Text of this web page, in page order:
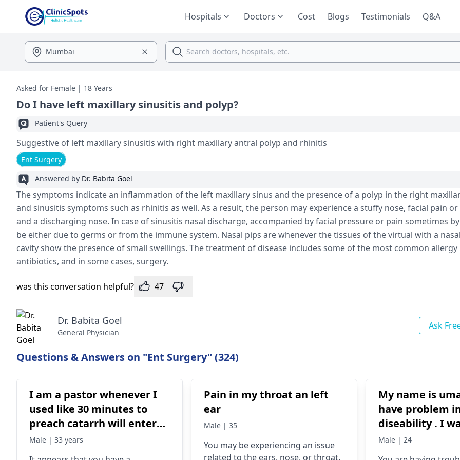
Hospitals Doctors Cost Blogs Testimonials Q&A
Asked for Female | 18 Years
Do I have left maxillary sinusitis and polyp?
Patient's Query
Suggestive of left maxillary sinusitis with right maxillary antral polyp and rhinitis
Ent Surgery
Answered by Dr. Babita Goel
The symptoms indicate an inflammation of the left maxillary sinus and the presence of a polyp in the right
and sinusitis symptoms such as rhinitis as well. As a result, the person may experience a stuffy nose, facial pain
and a discharging nose. In case of sinusitis nasal discharge, accompanied by facial pressure or pain sometimes by
be either due to germs or from the immune system. Nasal pips are whenever the tissues of the virtual with a
cavity show the presence of small swellings. The treatment of disease includes some of the most common allergy
antibiotics, and in some cases, surgery.
was this conversation helpful? 47
Dr. Babita Goel
General Physician
Ask
Questions & Answers on "Ent Surgery" (324)
I am a pastor whenever I
used like 30 minutes to
preach catarrh will enter
my throat and i will not be
Male | 33 years
Pain in my throat an left
ear
Male | 35
You may be experiencing an issue
related to the ears, nose, or throat.
My name is
have problem
diseability . I
operation for
Male | 24